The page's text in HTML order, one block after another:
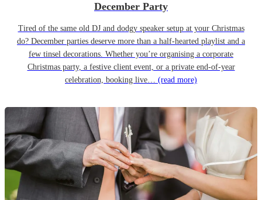
December Party
Tired of the same old DJ and dodgy speaker setup at your Christmas
do? December parties deserve more than a half-hearted playlist and a
few tinsel decorations. Whether you’re organising a corporate
Christmas party, a festive client event, or a private end-of-year
celebration, booking live… (read more)